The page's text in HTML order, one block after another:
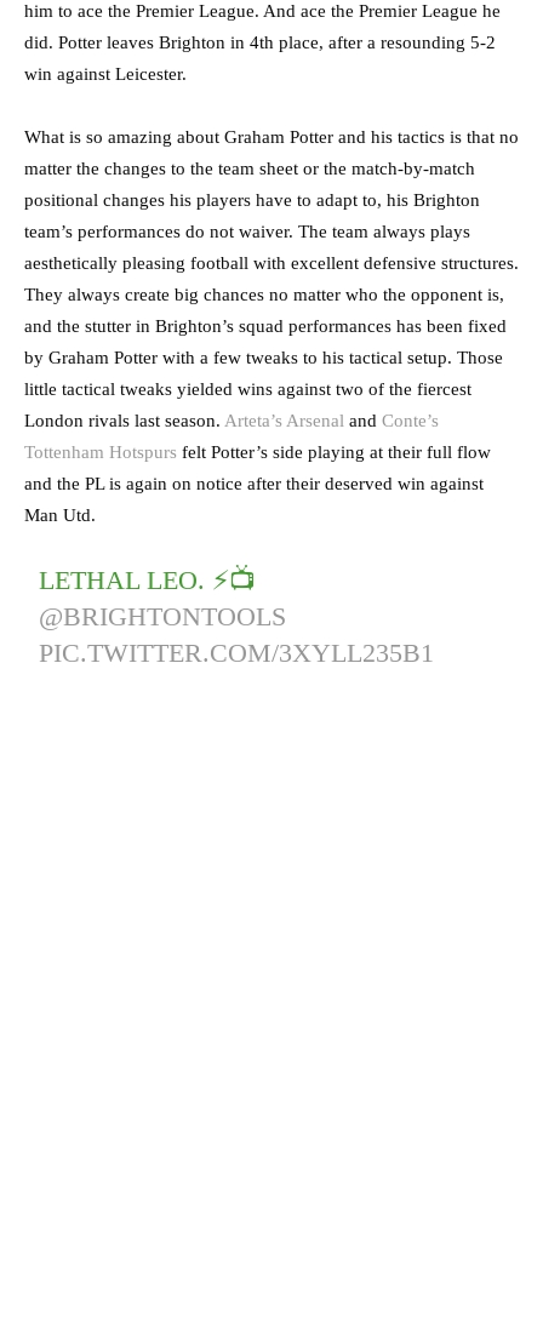
him to ace the Premier League. And ace the Premier League he
did. Potter leaves Brighton in 4th place, after a resounding 5-2
win against Leicester.
What is so amazing about Graham Potter and his tactics is that no
matter the changes to the team sheet or the match-by-match
positional changes his players have to adapt to, his Brighton
team’s performances do not waiver. The team always plays
aesthetically pleasing football with excellent defensive structures.
They always create big chances no matter who the opponent is,
and the stutter in Brighton’s squad performances has been fixed
by Graham Potter with a few tweaks to his tactical setup. Those
little tactical tweaks yielded wins against two of the fiercest
London rivals last season. Arteta’s Arsenal and Conte’s
Tottenham Hotspurs felt Potter’s side playing at their full flow
and the PL is again on notice after their deserved win against
Man Utd.
LETHAL LEO. ⚡️📺
@BRIGHTONTOOLS
PIC.TWITTER.COM/3XYLL235B1